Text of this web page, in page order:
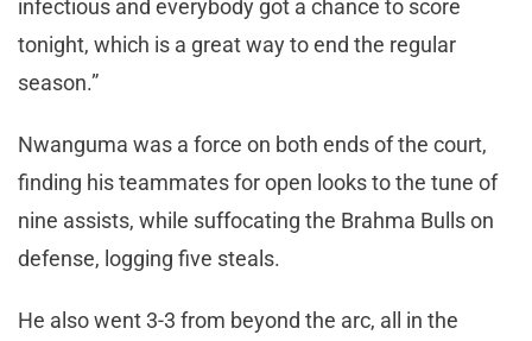
infectious and everybody got a chance to score
tonight, which is a great way to end the regular
season.”
Nwanguma was a force on both ends of the court,
finding his teammates for open looks to the tune of
nine assists, while suffocating the Brahma Bulls on
defense, logging five steals.
He also went 3-3 from beyond the arc, all in the